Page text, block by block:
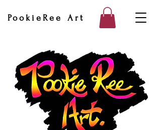
PookieRee Art